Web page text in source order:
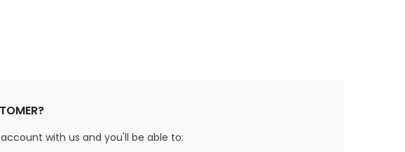
with us and you'll be able to: